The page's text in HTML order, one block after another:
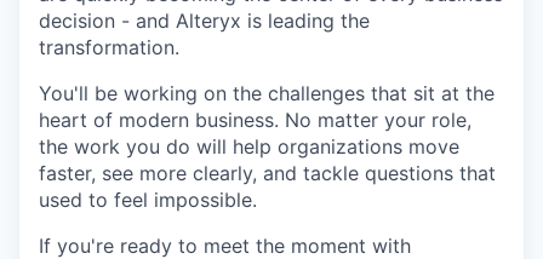
decision - and Alteryx is leading the
transformation.
You'll be working on the challenges that sit at the
heart of modern business. No matter your role,
the work you do will help organizations move
faster, see more clearly, and tackle questions that
used to feel impossible.
If you're ready to meet the moment with